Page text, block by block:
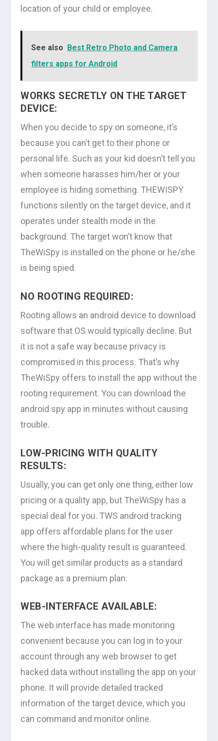
location of your child or employee.
See also Best Retro Photo and Camera
filters apps for Android
WORKS SECRETLY ON THE TARGET
DEVICE:
When you decide to spy on someone, it’s
because you can’t get to their phone or
personal life. Such as your kid doesn’t tell you
when someone harasses him/her or your
employee is hiding something. THEWISPY
functions silently on the target device, and it
operates under stealth mode in the
background. The target won’t know that
TheWiSpy is installed on the phone or he/she
is being spied.
NO ROOTING REQUIRED:
Rooting allows an android device to download
software that OS would typically decline. But
it is not a safe way because privacy is
compromised in this process. That’s why
TheWiSpy offers to install the app without the
rooting requirement. You can download the
android spy app in minutes without causing
trouble.
LOW-PRICING WITH QUALITY
RESULTS:
Usually, you can get only one thing, either low
pricing or a quality app, but TheWiSpy has a
special deal for you. TWS android tracking
app offers affordable plans for the user
where the high-quality result is guaranteed.
You will get similar products as a standard
package as a premium plan.
WEB-INTERFACE AVAILABLE:
The web interface has made monitoring
convenient because you can log in to your
account through any web browser to get
hacked data without installing the app on your
phone. It will provide detailed tracked
information of the target device, which you
can command and monitor online.